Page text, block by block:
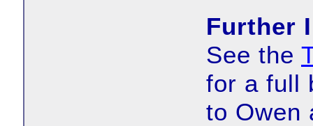
Further
See the
for a full
to Owen